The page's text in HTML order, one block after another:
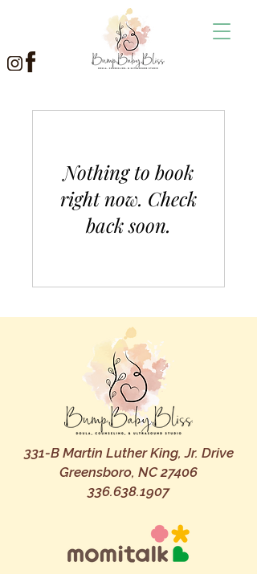
Nothing to book
right now. Check
back soon.
331-B Martin Luther King, Jr. Drive
Greensboro, NC 27406
336.638.1907